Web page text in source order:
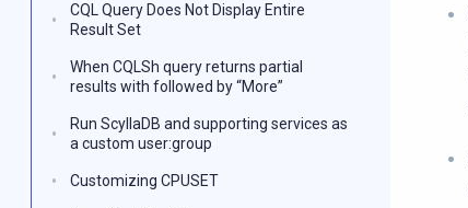
CQL Query Does Not Display Entire
Result Set
When CQLSh query returns partial
results with followed by “More”
Run ScyllaDB and supporting services as
a custom user:group
Customizing CPUSET